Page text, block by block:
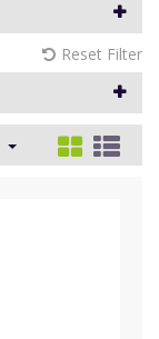
Reset Filter